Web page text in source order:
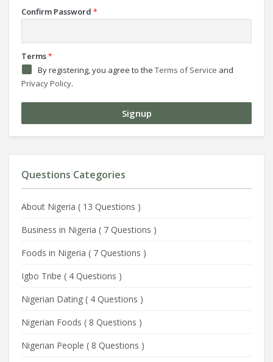
Confirm Password *
Terms*
By registering, you agree to the Terms of Service and
Privacy Policy.
Questions Categories
About Nigeria ( 13 Questions )
Business in Nigeria ( 7 Questions )
Foods in Nigeria ( 7 Questions )
Igbo Tribe ( 4 Questions )
Nigerian Dating ( 4 Questions )
Nigerian Foods ( 8 Questions )
Nigerian People ( 8 Questions )